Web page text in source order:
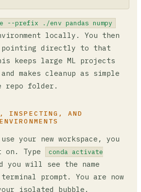
--prefix ./env pandas numpy
locally. You then
directly to that
keeps large ML projects
makes cleanup as simple
repo folder.
INSPECTING, AND
your new workspace, you
Type
conda activate
you will see the name
prompt. You are now
isolated bubble.